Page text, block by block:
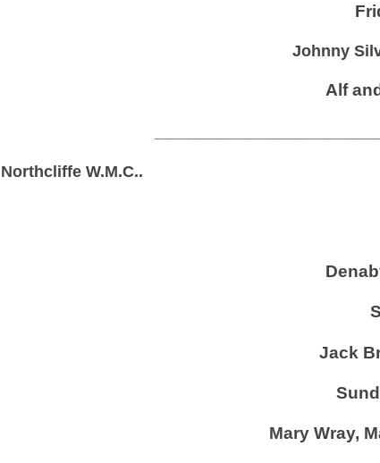
Johnny
Alf
Northcliffe W.M.C..
Jack
Mary Wray,